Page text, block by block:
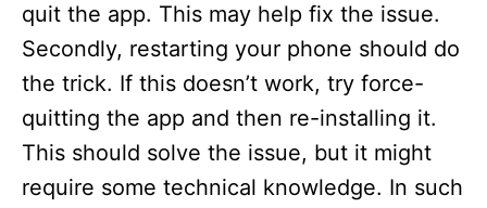
quit the app. This may help fix the issue.
Secondly, restarting your phone should do
the trick. If this doesn’t work, try force-
quitting the app and then re-installing it.
This should solve the issue, but it might
require some technical knowledge. In such